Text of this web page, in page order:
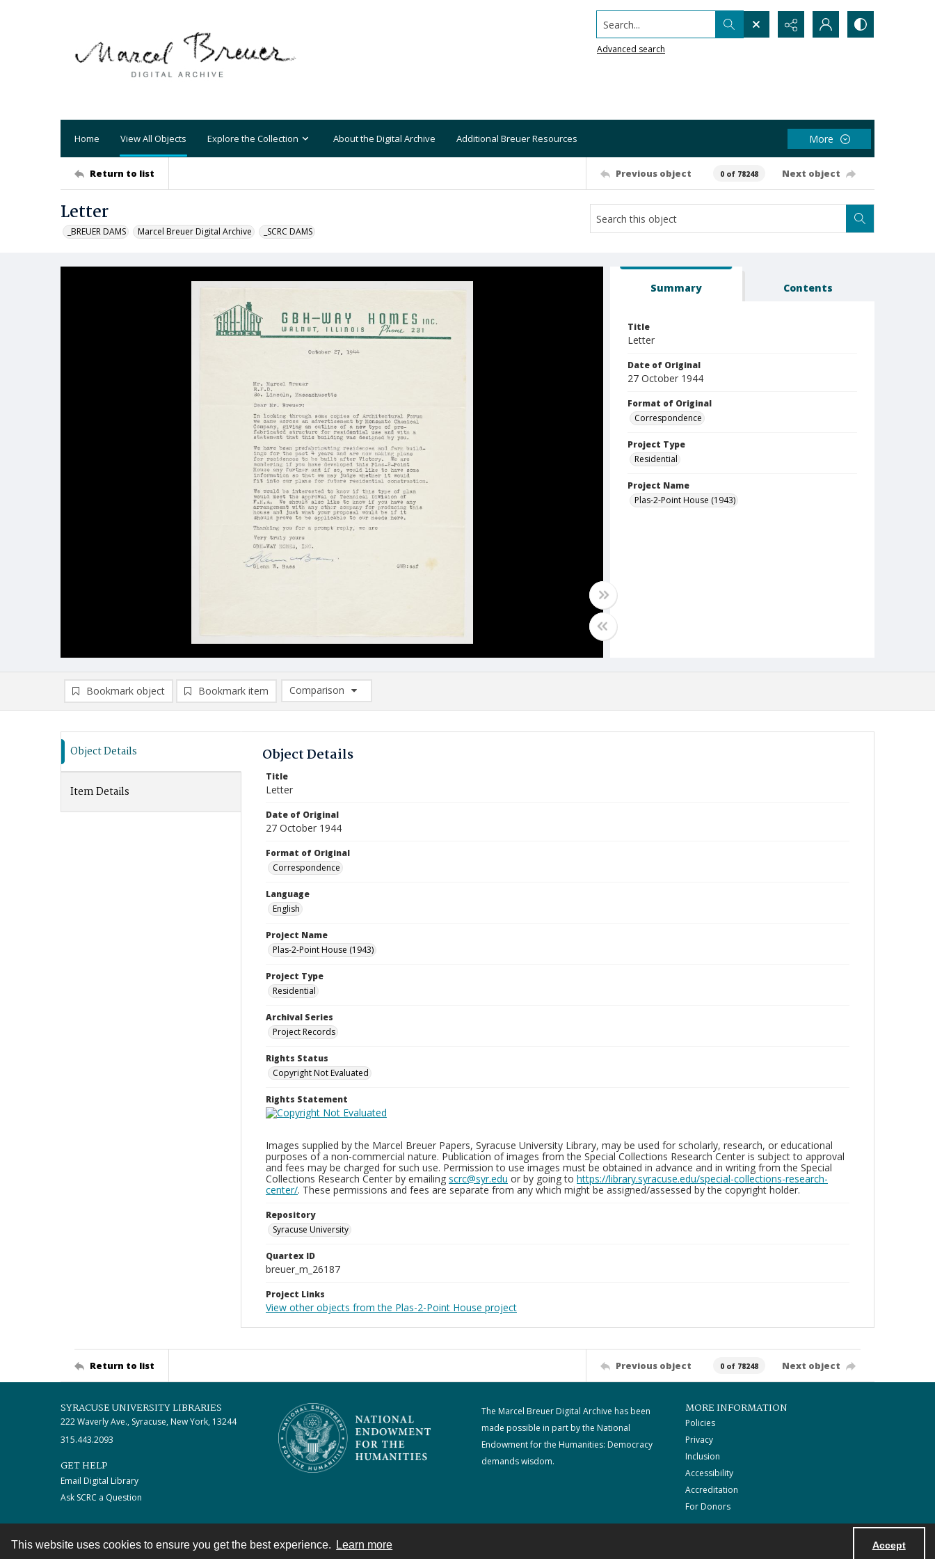
This website uses cookies to ensure you get the best experience. Learn more Accept
Search...
Advanced search
Home View All Objects Explore the Collection About the Digital Archive Additional Breuer Resources More
Return to list Previous object 0 of 78248 Next object
Letter
_BREUER DAMS Marcel Breuer Digital Archive _SCRC DAMS
Summary Contents
Title
Letter
Date of Original
27 October 1944
Format of Original
Correspondence
Project Type
Residential
Project Name
Plas-2-Point House (1943)
Bookmark object Bookmark item
Comparison
Comparison List: (0/2)
Object Details
Item Details
Object Details
Title
Letter
Date of Original
27 October 1944
Format of Original
Correspondence
Language
English
Project Name
Plas-2-Point House (1943)
Project Type
Residential
Archival Series
Project Records
Rights Status
Copyright Not Evaluated
Rights Statement
Images supplied by the Marcel Breuer Papers, Syracuse University Library, may be used for scholarly, research, or educational
purposes of a non-commercial nature. Publication of images from the Special Collections Research Center is subject to approval
and fees may be charged for such use. Permission to use images must be obtained in advance and in writing from the Special
Collections Research Center by emailing scrc@syr.edu or by going to https://library.syracuse.edu/special-collections-research-
center/. These permissions and fees are separate from any which might be assigned/assessed by the copyright holder.
Repository
Syracuse University
Quartex ID
breuer_m_26187
Project Links
View other objects from the Plas-2-Point House project
Return to list Previous object 0 of 78248 Next object
SYRACUSE UNIVERSITY LIBRARIES
222 Waverly Ave., Syracuse, New York, 13244
315.443.2093
GET HELP
Email Digital Library
Ask SCRC a Question
The Marcel Breuer Digital Archive has been
made possible in part by the National
Endowment for the Humanities: Democracy
demands wisdom.
MORE INFORMATION
Policies
Privacy
Inclusion
Accessibility
Accreditation
For Donors
Contact